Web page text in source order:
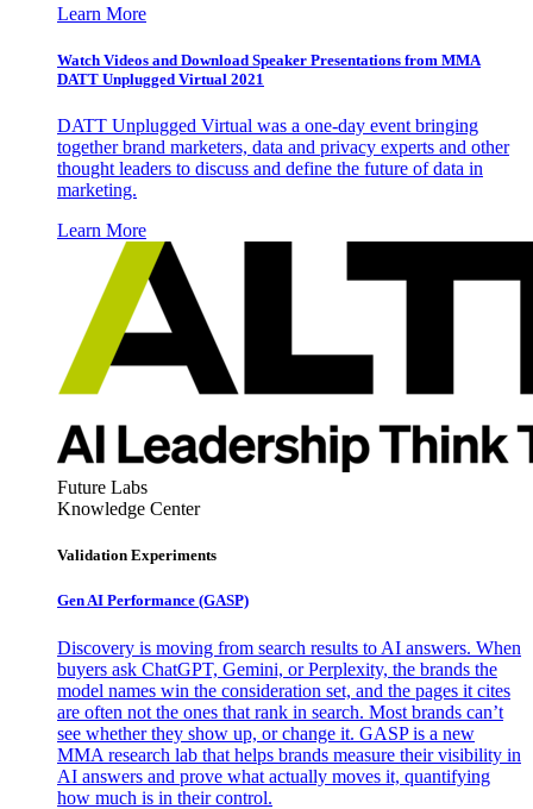
Learn More
Watch Videos and Download Speaker Presentations from MMA
DATT Unplugged Virtual 2021
DATT Unplugged Virtual was a one-day event bringing
together brand marketers, data and privacy experts and other
thought leaders to discuss and define the future of data in
marketing.
Learn More
Future Labs
Knowledge Center
Validation Experiments
Gen AI Performance (GASP)
Discovery is moving from search results to AI answers. When
buyers ask ChatGPT, Gemini, or Perplexity, the brands the
model names win the consideration set, and the pages it cites
are often not the ones that rank in search. Most brands can’t
see whether they show up, or change it. GASP is a new
MMA research lab that helps brands measure their visibility in
AI answers and prove what actually moves it, quantifying
how much is in their control.